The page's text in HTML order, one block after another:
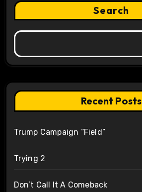
Search
Recent Posts
Trump Campaign “Field”
Trying 2
Don’t Call It A Comeback